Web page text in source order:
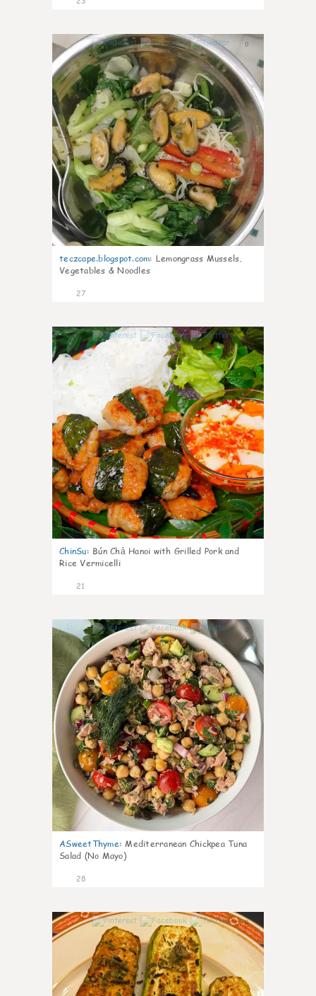
0
teczcape.blogspot.com: Lemongrass Mussels,
Vegetables & Noodles
27
0
ChinSu: Bún Chả Hanoi with Grilled Pork and
Rice Vermicelli
21
0
ASweetThyme: Mediterranean Chickpea Tuna
Salad (No Mayo)
28
0